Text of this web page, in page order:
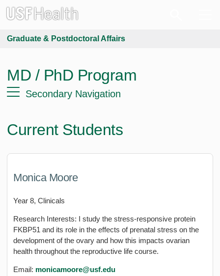
Graduate & Postdoctoral Affairs
MD / PhD Program
Secondary Navigation
Current Students
Monica Moore
Year 8, Clinicals
Research Interests: I study the stress-responsive protein
FKBP51 and its role in the effects of prenatal stress on the
development of the ovary and how this impacts ovarian
health throughout the reproductive life course.
Email: monicamoore@usf.edu